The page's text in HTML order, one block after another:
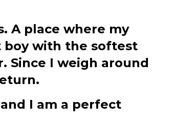
A place where my
boy with the softest
Since I weigh around
I am a perfect